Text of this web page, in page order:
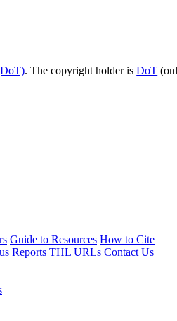
. The copyright holder isDoT
Guide to Resources How to Cite
Reports THL URLs Contact Us